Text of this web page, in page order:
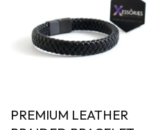
PREMIUM LEATHER